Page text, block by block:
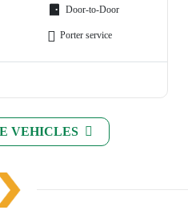
Door-to-Door
Porter service
VEHICLES